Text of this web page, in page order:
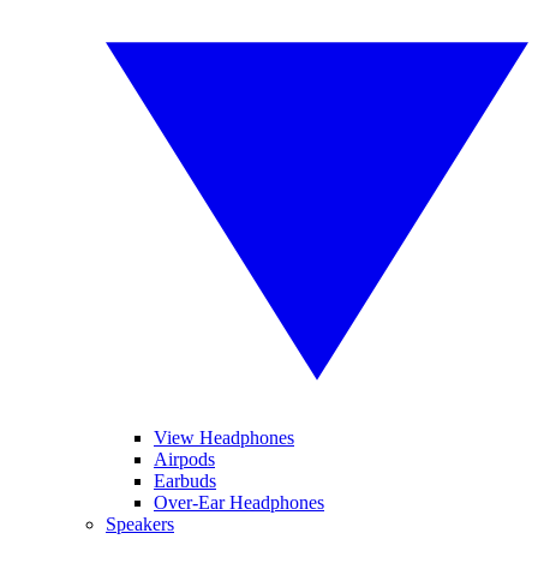
View Headphones
Airpods
Earbuds
Over-Ear Headphones
Speakers